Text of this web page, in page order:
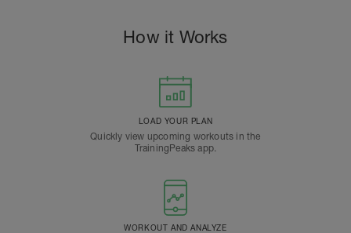
How it Works
LOAD YOUR PLAN
Quickly view upcoming workouts in the
TrainingPeaks app.
WORKOUT AND ANALYZE